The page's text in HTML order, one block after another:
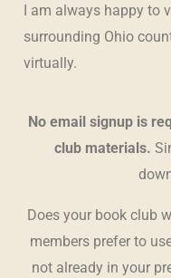
I am always happy to
surrounding Ohio
virtually.
No email signup is
club materials.
Does your book club
members prefer to
not already in your